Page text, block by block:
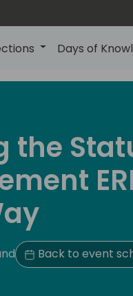
Days of
the
Back to event